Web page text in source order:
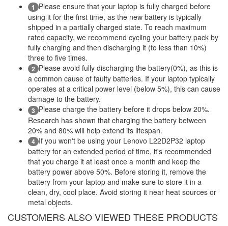
1 Please ensure that your laptop is fully charged before
using it for the first time, as the new battery is typically
shipped in a partially charged state. To reach maximum
rated capacity, we recommend cycling your battery pack by
fully charging and then discharging it (to less than 10%)
three to five times.
2 Please avoid fully discharging the battery(0%), as this is
a common cause of faulty batteries. If your laptop typically
operates at a critical power level (below 5%), this can cause
damage to the battery.
3 Please charge the battery before it drops below 20%.
Research has shown that charging the battery between
20% and 80% will help extend its lifespan.
4 If you won't be using your Lenovo L22D2P32 laptop
battery for an extended period of time, it's recommended
that you charge it at least once a month and keep the
battery power above 50%. Before storing it, remove the
battery from your laptop and make sure to store it in a
clean, dry, cool place. Avoid storing it near heat sources or
metal objects.
CUSTOMERS ALSO VIEWED THESE PRODUCTS